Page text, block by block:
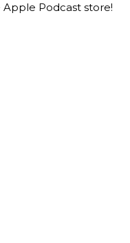
Podcast store!